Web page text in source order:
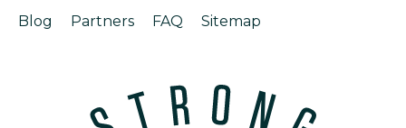
Blog Partners FAQ Sitemap